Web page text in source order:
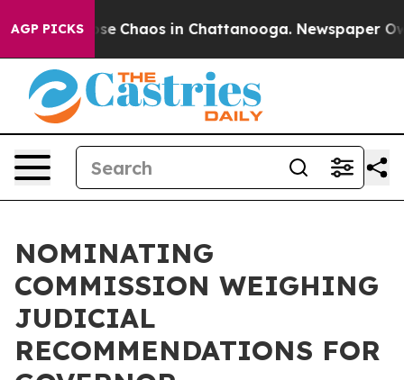
AGP PICKS
Collapse Chaos in Chattanooga. Newspaper
NOMINATING
COMMISSION WEIGHING
JUDICIAL
RECOMMENDATIONS FOR